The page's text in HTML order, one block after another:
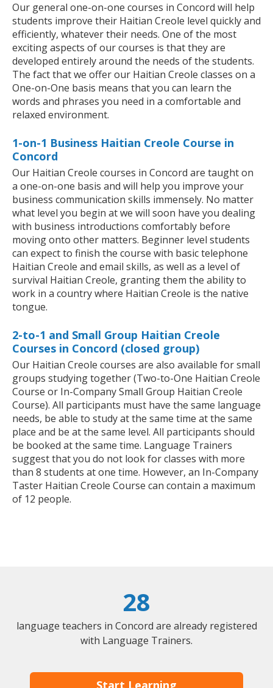
Our general one-on-one courses in Concord will help
students improve their Haitian Creole level quickly and
efficiently, whatever their needs. One of the most
exciting aspects of our courses is that they are
developed entirely around the needs of the students.
The fact that we offer our Haitian Creole classes on a
One-on-One basis means that you can learn the
words and phrases you need in a comfortable and
relaxed environment.
1-on-1 Business Haitian Creole Course in
Concord
Our Haitian Creole courses in Concord are taught on
a one-on-one basis and will help you improve your
business communication skills immensely. No matter
what level you begin at we will soon have you dealing
with business introductions comfortably before
moving onto other matters. Beginner level students
can expect to finish the course with basic telephone
Haitian Creole and email skills, as well as a level of
survival Haitian Creole, granting them the ability to
work in a country where Haitian Creole is the native
tongue.
2-to-1 and Small Group Haitian Creole
Courses in Concord (closed group)
Our Haitian Creole courses are also available for small
groups studying together (Two-to-One Haitian Creole
Course or In-Company Small Group Haitian Creole
Course). All participants must have the same language
needs, be able to study at the same time at the same
place and be at the same level. All participants should
be booked at the same time. Language Trainers
suggest that you do not look for classes with more
than 8 students at one time. However, an In-Company
Taster Haitian Creole Course can contain a maximum
of 12 people.
28
language teachers in Concord are already registered
with Language Trainers.
Start Learning